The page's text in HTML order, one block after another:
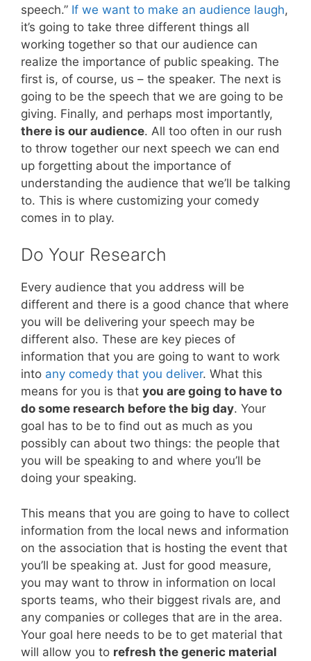
speech.” If we want to make an audience laugh,
it’s going to take three different things all
working together so that our audience can
realize the importance of public speaking. The
first is, of course, us – the speaker. The next is
going to be the speech that we are going to be
giving. Finally, and perhaps most importantly,
there is our audience. All too often in our rush
to throw together our next speech we can end
up forgetting about the importance of
understanding the audience that we’ll be talking
to. This is where customizing your comedy
comes in to play.
Do Your Research
Every audience that you address will be
different and there is a good chance that where
you will be delivering your speech may be
different also. These are key pieces of
information that you are going to want to work
into any comedy that you deliver. What this
means for you is that you are going to have to
do some research before the big day. Your
goal has to be to find out as much as you
possibly can about two things: the people that
you will be speaking to and where you’ll be
doing your speaking.
This means that you are going to have to collect
information from the local news and information
on the association that is hosting the event that
you’ll be speaking at. Just for good measure,
you may want to throw in information on local
sports teams, who their biggest rivals are, and
any companies or colleges that are in the area.
Your goal here needs to be to get material that
will allow you to refresh the generic material